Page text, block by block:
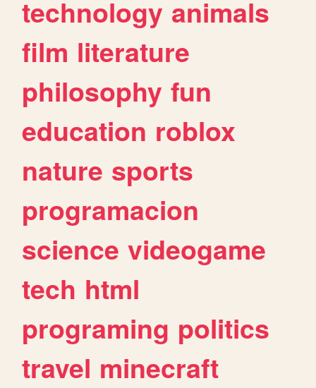
technology animals
film literature
philosophy fun
education roblox
nature sports
programacion
science videogame
tech html
programing politics
travel minecraft